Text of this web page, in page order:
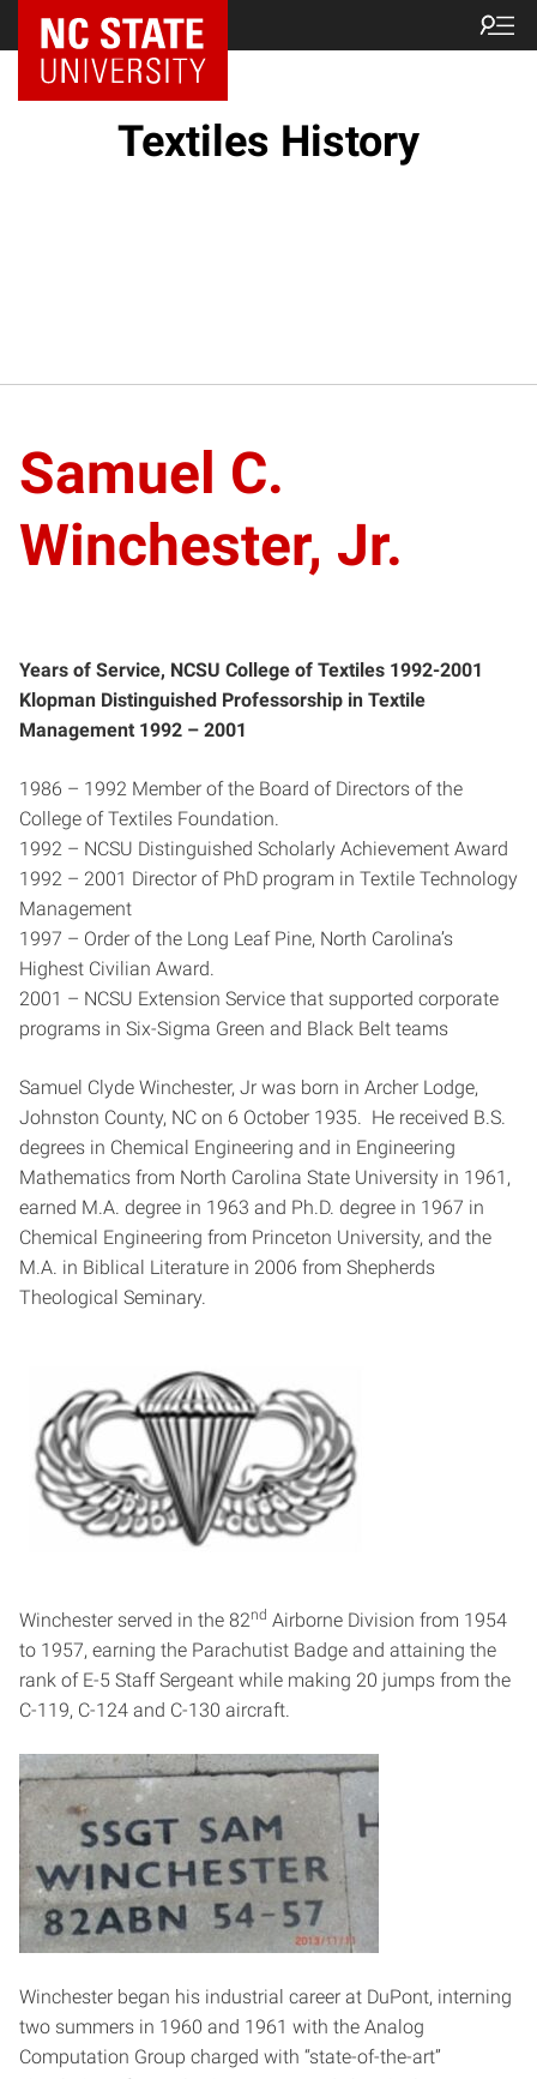
Textiles History
Samuel C.
Winchester, Jr.
Years of Service, NCSU College of Textiles 1992-2001
Klopman Distinguished Professorship in Textile
Management 1992 – 2001
1986 – 1992 Member of the Board of Directors of the
College of Textiles Foundation.
1992 – NCSU Distinguished Scholarly Achievement Award
1992 – 2001 Director of PhD program in Textile Technology
Management
1997 – Order of the Long Leaf Pine, North Carolina’s
Highest Civilian Award.
2001 – NCSU Extension Service that supported corporate
programs in Six-Sigma Green and Black Belt teams
Samuel Clyde Winchester, Jr was born in Archer Lodge,
Johnston County, NC on 6 October 1935. He received B.S.
degrees in Chemical Engineering and in Engineering
Mathematics from North Carolina State University in 1961,
earned M.A. degree in 1963 and Ph.D. degree in 1967 in
Chemical Engineering from Princeton University, and the
M.A. in Biblical Literature in 2006 from Shepherds
Theological Seminary.
Winchester served in the 82nd Airborne Division from 1954
to 1957, earning the Parachutist Badge and attaining the
rank of E-5 Staff Sergeant while making 20 jumps from the
C-119, C-124 and C-130 aircraft.
Winchester began his industrial career at DuPont, interning
two summers in 1960 and 1961 with the Analog
Computation Group charged with “state-of-the-art”